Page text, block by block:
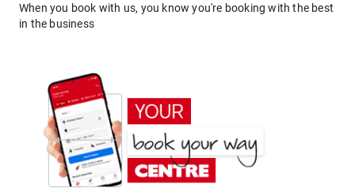
When you book with us, you know you're booking with the best
in the business